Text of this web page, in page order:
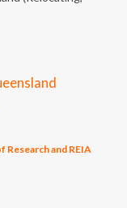
and REIA